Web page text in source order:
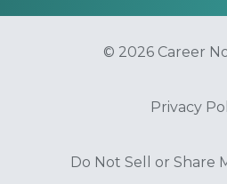
© 2026 Career
Privacy
Do Not Sell or Share